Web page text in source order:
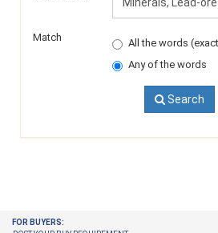
Match
All the words
Any of the words
Search
FOR BUYERS: